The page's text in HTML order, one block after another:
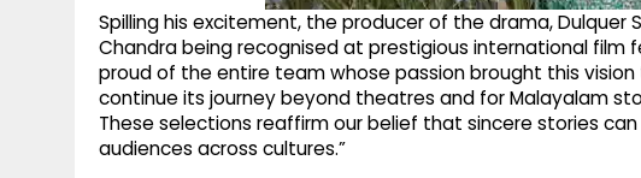
Spilling his excitement, the producer of the drama, Dulquer
Chandra being recognised at prestigious international film
proud of the entire team whose passion brought this
continue its journey beyond theatres and for Malayalam
These selections reaffirm our belief that sincere stories
audiences across cultures.”